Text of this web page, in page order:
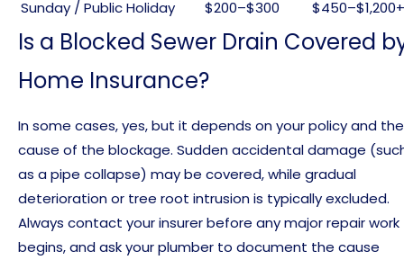
Sunday / Public Holiday
$200–$300 $450–$1,200+
Is a Blocked Sewer Drain Covered
Home Insurance?
In some cases, yes, but it depends on your policy and the
cause of the blockage. Sudden accidental damage
as a pipe collapse) may be covered, while gradual
deterioration or tree root intrusion is typically excluded.
Always contact your insurer before any major repair work
begins, and ask your plumber to document the cause